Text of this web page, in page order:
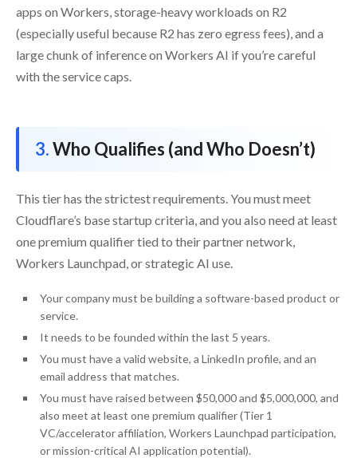
apps on Workers, storage-heavy workloads on R2
(especially useful because R2 has zero egress fees), and a
large chunk of inference on Workers AI if you’re careful
with the service caps.
Who Qualifies (and Who Doesn’t)
This tier has the strictest requirements. You must meet
Cloudflare’s base startup criteria, and you also need at least
one premium qualifier tied to their partner network,
Workers Launchpad, or strategic AI use.
Your company must be building a software-based product or
service.
It needs to be founded within the last 5 years.
You must have a valid website, a LinkedIn profile, and an
email address that matches.
You must have raised between $50,000 and $5,000,000, and
also meet at least one premium qualifier (Tier 1
VC/accelerator affiliation, Workers Launchpad participation,
or mission-critical AI application potential).